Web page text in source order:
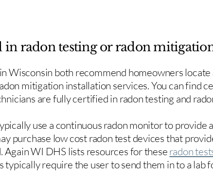
in radon testing or radon
in Wisconsin both recommend homeowners
mitigation installation services. You can find
are fully certified in radon testing and
use a continuous radon monitor to
purchase low cost radon test devices that
Again WI DHS lists resources for theseradon
typically require the user to send them in to a lab